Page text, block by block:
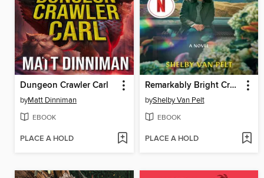
Dungeon Crawler Carl
byMatt Dinniman
EBOOK
PLACE A HOLD
Remarkably Bright Creatures
byShelby Van Pelt
EBOOK
PLACE A HOLD